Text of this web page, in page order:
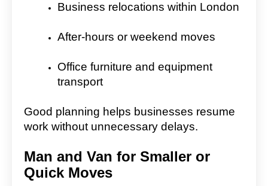
Business relocations within London
After-hours or weekend moves
Office furniture and equipment
transport
Good planning helps businesses resume
work without unnecessary delays.
Man and Van for Smaller or
Quick Moves